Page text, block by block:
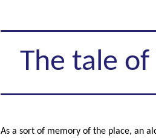
The tale of
As a sort of memory of the place, an